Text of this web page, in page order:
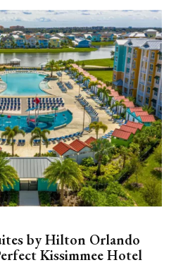
by Hilton Orlando
Kissimmee Hotel